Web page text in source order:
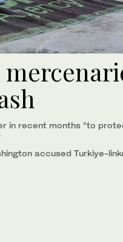
in recent months “to
accused Turkiye-